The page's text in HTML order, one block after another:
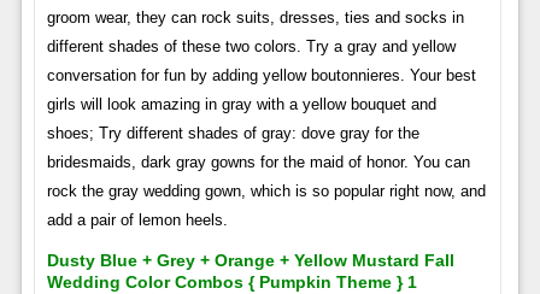
groom wear, they can rock suits, dresses, ties and socks in
different shades of these two colors. Try a gray and yellow
conversation for fun by adding yellow boutonnieres. Your best
girls will look amazing in gray with a yellow bouquet and
shoes; Try different shades of gray: dove gray for the
bridesmaids, dark gray gowns for the maid of honor. You can
rock the gray wedding gown, which is so popular right now, and
add a pair of lemon heels.
Dusty Blue + Grey + Orange + Yellow Mustard Fall
Wedding Color Combos { Pumpkin Theme } 1